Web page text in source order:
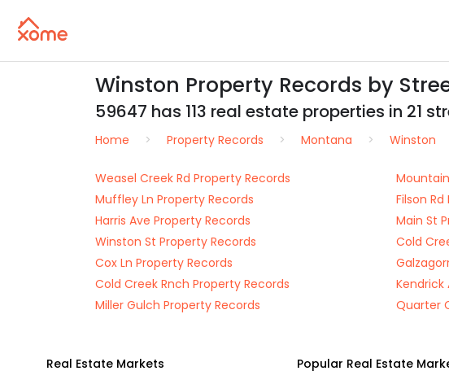
Winston Property Records by
59647 has 113 real estate properties in 21
Home Property Records Montana Winston
Weasel Creek Rd Property Records
Muffley Ln Property Records
Filson
Harris Ave Property Records
Main St
Winston St Property Records
Cold
Cox Ln Property Records
Cold Creek Rnch Property Records
Kendrick
Miller Gulch Property Records
Quarter
Real Estate Markets
Popular Real Estate